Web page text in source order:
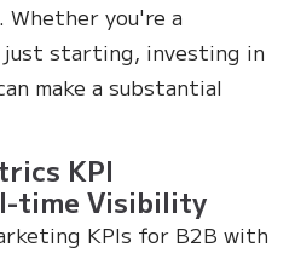
you're a
just starting, investing in
make a substantial
KPI
time Visibility
KPIs for B2B with